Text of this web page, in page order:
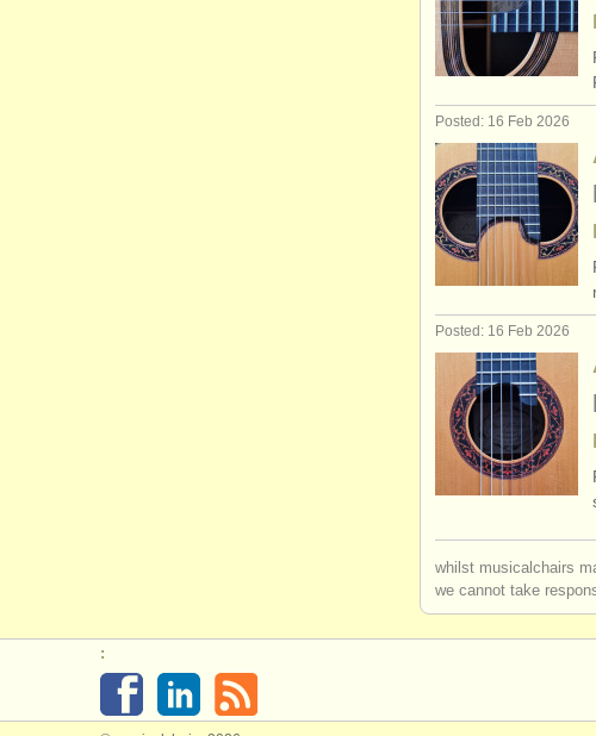
Posted: 16 Feb 2026
Posted: 16 Feb 2026
whilst musicalchairs
we cannot take
: